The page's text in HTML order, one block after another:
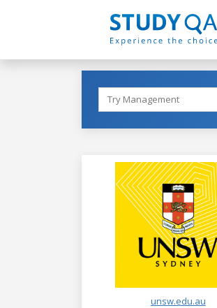
unsw.edu.au